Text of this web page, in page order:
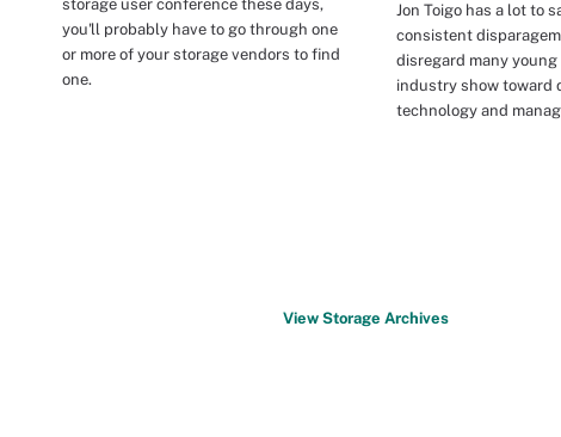
storage user conference these days,
you'll probably have to go through one
or more of your storage vendors to find
one.
Jon Toigo has a lot to
consistent
disregard many
industry show toward
technology and
View Storage Archives